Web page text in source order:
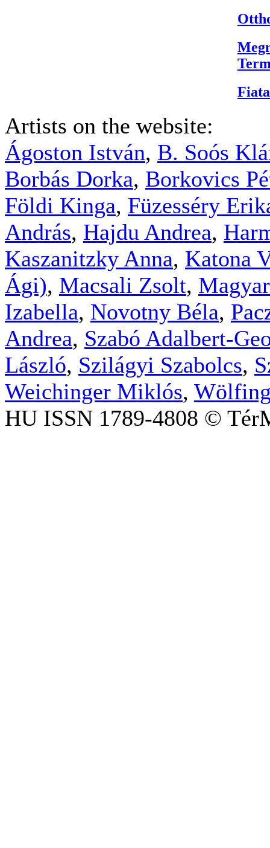
Artists on the website:
Ágoston István, B. Soós
Borbás Dorka, Borkovics
Földi Kinga, Füzesséry
András, Hajdu Andrea,
Kaszanitzky Anna, Katona
Ági), Macsali Zsolt,
Izabella, Novotny Béla,
Andrea, Szabó Adalbert-
László, Szilágyi Szabolcs,
Weichinger Miklós,
HU ISSN 1789-4808 ©